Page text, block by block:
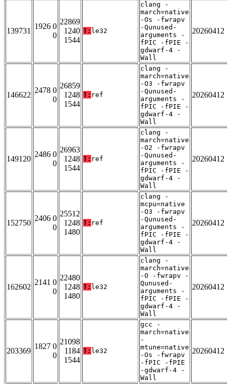
139731
1926 0
0
22869
1240
1544
T: le32
clang -
march=native
-Os -fwrapv
-Qunused-
arguments -
fPIC -fPIE -
gdwarf-4 -
Wall
20260412
146622
2478 0
0
26859
1248
1544
T: ref
clang -
march=native
-O3 -fwrapv
-Qunused-
arguments -
fPIC -fPIE -
gdwarf-4 -
Wall
20260412
149120
2486 0
0
26963
1248
1544
T: ref
clang -
march=native
-O2 -fwrapv
-Qunused-
arguments -
fPIC -fPIE -
gdwarf-4 -
Wall
20260412
152750
2406 0
0
25512
1248
1480
T: ref
clang -
mcpu=native
-O3 -fwrapv
-Qunused-
arguments -
fPIC -fPIE -
gdwarf-4 -
Wall
20260412
162602
2141 0
0
22480
1248
1480
T: le32
clang -
march=native
-O -fwrapv -
Qunused-
arguments -
fPIC -fPIE -
gdwarf-4 -
Wall
20260412
203369
1827 0
0
21098
1184
1544
T: le32
gcc -
march=native
-
mtune=native
-Os -fwrapv
-fPIC -fPIE
-gdwarf-4 -
Wall
20260412